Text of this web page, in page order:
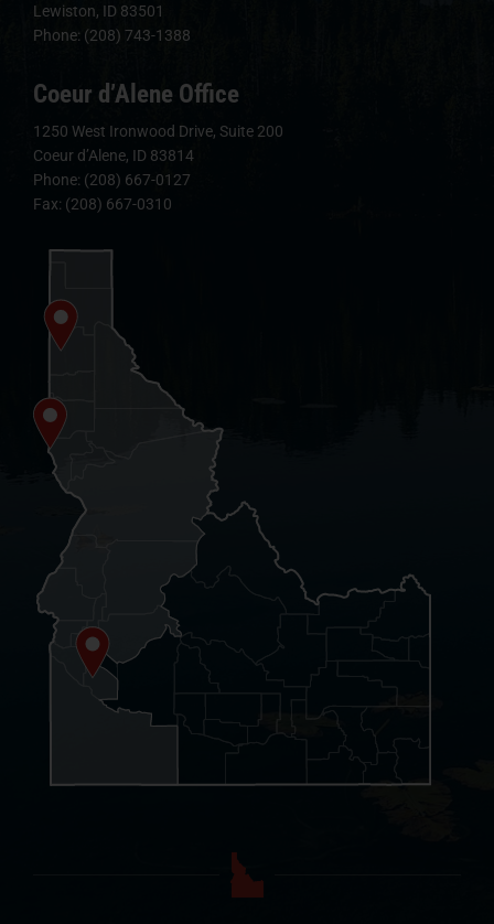
Lewiston, ID 83501
Phone: (208) 743-1388
Coeur d’Alene Office
1250 West Ironwood Drive, Suite 200
Coeur d’Alene, ID 83814
Phone: (208) 667-0127
Fax: (208) 667-0310